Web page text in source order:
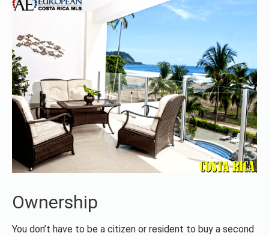
Ownership
You don’t have to be a citizen or resident to buy a second